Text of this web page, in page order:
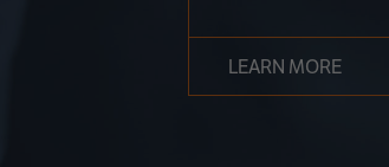
LEARN MORE